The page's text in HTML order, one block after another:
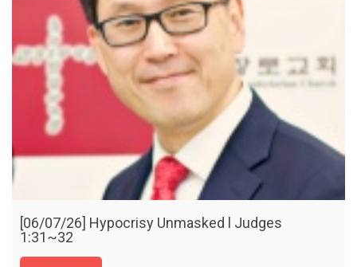
[06/07/26] Hypocrisy Unmasked l Judges
1:31~32